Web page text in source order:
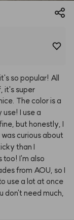
it's so popular! All
it's super
The coloris a
use! I use a
but honestly, I
was curious about
than I
too! I'm also
from AOU, so I
use a lot at once
don't need much,